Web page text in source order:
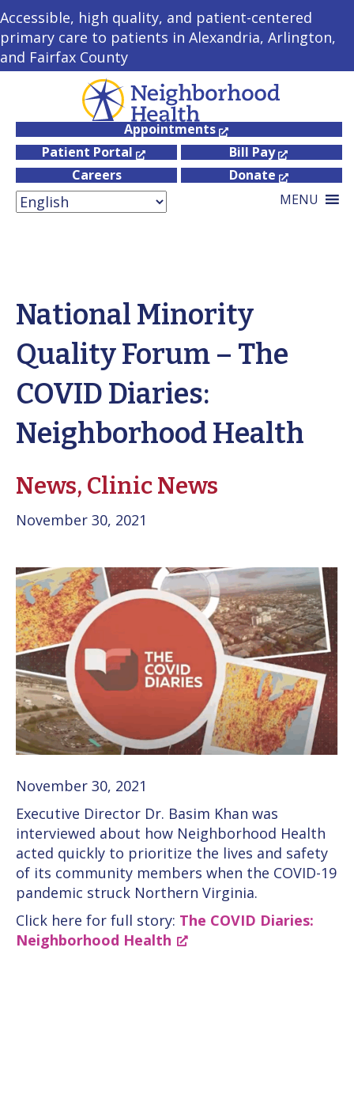
Accessible, high quality, and patient-centered
primary care to patients in Alexandria, Arlington,
and Fairfax County
Appointments
Patient Portal
Bill Pay
Careers
Donate
MENU
National Minority
Quality Forum – The
COVID Diaries:
Neighborhood Health
News, Clinic News
November 30, 2021
November 30, 2021
Executive Director Dr. Basim Khan was
interviewed about how Neighborhood Health
acted quickly to prioritize the lives and safety
of its community members when the COVID-19
pandemic struck Northern Virginia.
Click here for full story: The COVID Diaries:
Neighborhood Health